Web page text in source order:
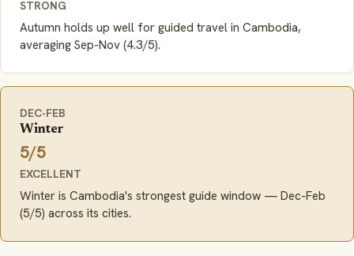
STRONG
Autumn holds up well for guided travel in Cambodia,
averaging Sep-Nov (4.3/5).
DEC-FEB
Winter
5/5
EXCELLENT
Winter is Cambodia's strongest guide window — Dec-Feb
(5/5) across its cities.